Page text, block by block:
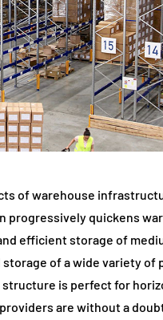
of warehouse
quickens
efficient storage of
of a wide variety of
is perfect for
are without a